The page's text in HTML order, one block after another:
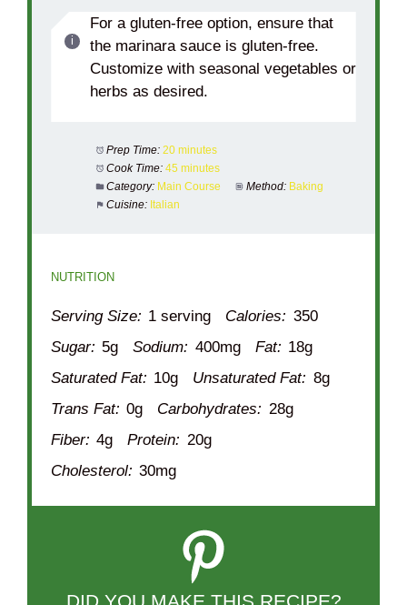
For a gluten-free option, ensure that
the marinara sauce is gluten-free.
Customize with seasonal vegetables or
herbs as desired.
Prep Time: 20 minutes
Cook Time: 45 minutes
Category: Main Course Method: Baking
Cuisine: Italian
NUTRITION
Serving Size: 1 serving Calories: 350
Sugar: 5g Sodium: 400mg Fat: 18g
Saturated Fat: 10g Unsaturated Fat: 8g
Trans Fat: 0g Carbohydrates: 28g
Fiber: 4g Protein: 20g
Cholesterol: 30mg